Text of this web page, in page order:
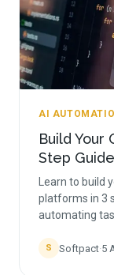
AI
Build Your
Step Guide
Learn to build
platforms in 3
automating
S Softpact·5